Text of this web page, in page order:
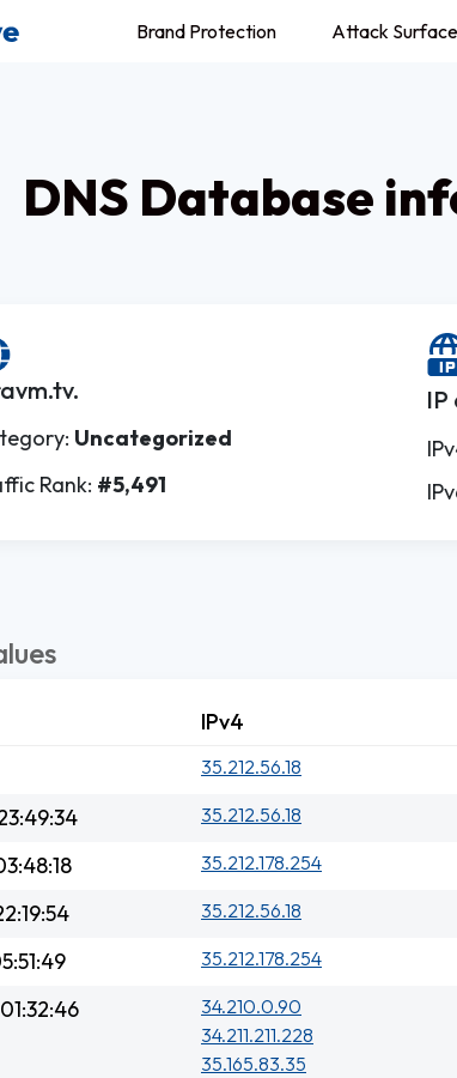
Brand Protection Attack Surface
DNS Database
Uncategorized
Rank: #5,491
IPv4
35.212.56.18
35.212.56.18
35.212.178.254
35.212.56.18
35.212.178.254
34.210.0.90
34.211.211.228
35.165.83.35